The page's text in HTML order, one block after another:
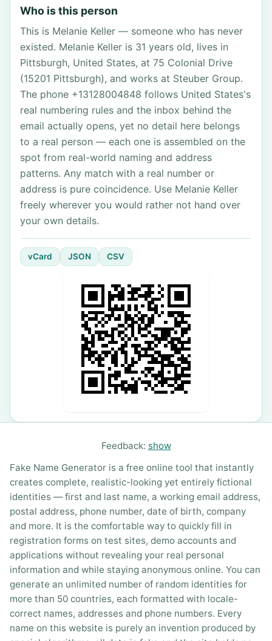
Who is this person
This is Melanie Keller — someone who has never
existed. Melanie Keller is 31 years old, lives in
Pittsburgh, United States, at 75 Colonial Drive
(15201 Pittsburgh), and works at Steuber Group.
The phone +13128004848 follows United States's
real numbering rules and the inbox behind the
email actually opens, yet no detail here belongs
to a real person — each one is assembled on the
spot from real-world naming and address
patterns. Any match with a real number or
address is pure coincidence. Use Melanie Keller
freely wherever you would rather not hand over
your own details.
vCard JSON CSV
Feedback: show
Fake Name Generator is a free online tool that instantly
creates complete, realistic-looking yet entirely fictional
identities — first and last name, a working email address,
postal address, phone number, date of birth, company
and more. It is the comfortable way to quickly fill in
registration forms on test sites, demo accounts and
applications without revealing your real personal
information and while staying anonymous online. You can
generate an unlimited number of random identities for
more than 50 countries, each formatted with locale-
correct names, addresses and phone numbers. Every
name on this website is purely an invention produced by